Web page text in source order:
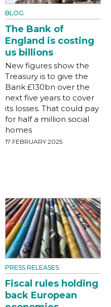
BLOG
The Bank of
England is costing
us billions
New figures show the
Treasury is to give the
Bank £130bn over the
next five years to cover
its losses. That could pay
for half a million social
homes
17 FEBRUARY 2025
PRESS RELEASES
Fiscal rules holding
back European